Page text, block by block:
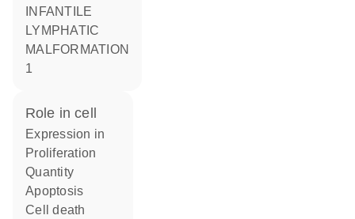
INFANTILE
LYMPHATIC
MALFORMATION
1
role in cell
expression in
proliferation
quantity
apoptosis
cell death